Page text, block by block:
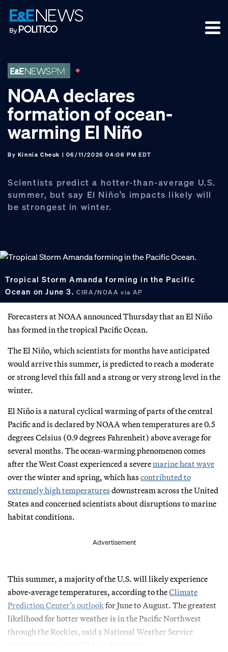
Skip
to
primary
Skip
to
main
Skip
to
footer
NOAA declares
formation of ocean-
warming El Niño
By Kinnia Cheuk | 06/11/2026 04:06 PM EDT
Scientists predict a hotter-than-average U.S.
summer, but say El Niño’s impacts likely will
be strongest in winter.
Tropical Storm Amanda forming in the Pacific
Ocean on June 3.CIRA/NOAA via AP
Forecasters at NOAA announced Thursday that an El Niño
has formed in the tropical Pacific Ocean.
The El Niño, which scientists for months have anticipated
would arrive this summer, is predicted to reach a moderate
or strong level this fall and a strong or very strong level in the
winter.
El Niño is a natural cyclical warming of parts of the central
Pacific and is declared by NOAA when temperatures are 0.5
degrees Celsius (0.9 degrees Fahrenheit) above average for
several months. The ocean-warming phenomenon comes
after the West Coast experienced a severemarine heat wave
over the winter and spring, which has contributed to
extremely high temperatures downstream across the United
States and concerned scientists about disruptions to marine
habitat conditions.
Advertisement
This summer, a majority of the U.S. will likely experience
above-average temperatures, according to theClimate
Prediction Center’s outlookfor June to August. The greatest
likelihood for hotter weather is in the Pacific Northwest
through the Rockies, said a National Weather Service